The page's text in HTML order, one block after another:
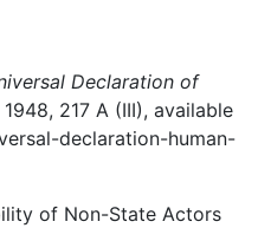
Declaration of
217 A (III), available
declaration-human-
of Non-State Actors